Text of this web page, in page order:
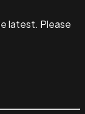
latest. Please